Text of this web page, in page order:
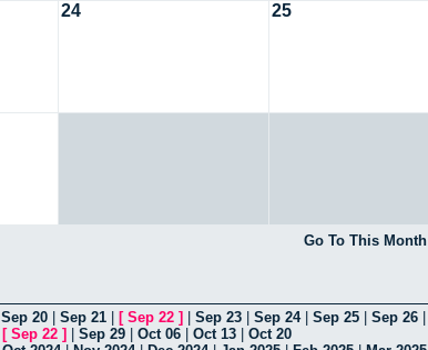
24 25
Go To This Month
Sep 20 Sep 21 [ Sep 22 ] Sep 23 Sep 24| Sep 25 Sep 26
[ Sep 22 ] Sep 29 Oct 06 Oct 13
Oct 20